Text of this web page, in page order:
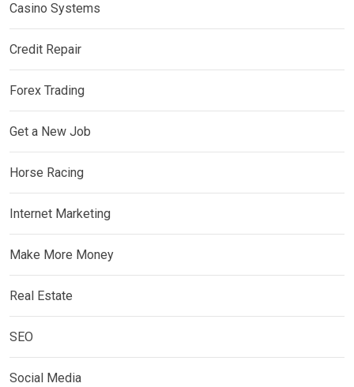
Casino Systems
Credit Repair
Forex Trading
Get a New Job
Horse Racing
Internet Marketing
Make More Money
Real Estate
SEO
Social Media